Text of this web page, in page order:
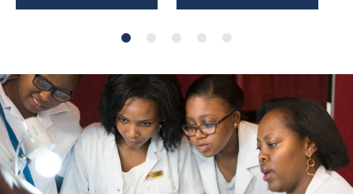
reviews
stars.
reviews